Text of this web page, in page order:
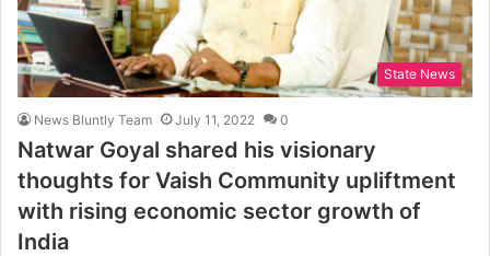
State News
News Bluntly Team July 11, 2022 0
Natwar Goyal shared his visionary
thoughts for Vaish Community upliftment
with rising economic sector growth of
India